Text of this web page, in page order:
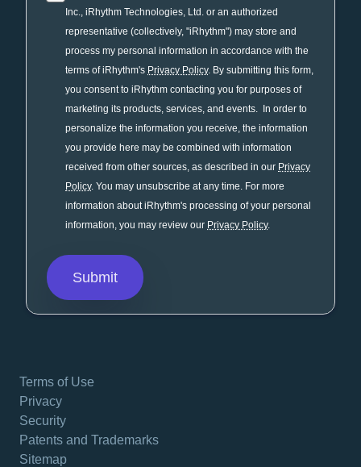
Inc., iRhythm Technologies, Ltd. or an authorized
representative (collectively, "iRhythm") may store and
process my personal information in accordance with the
terms of iRhythm's Privacy Policy. By submitting this form,
you consent to iRhythm contacting you for purposes of
marketing its products, services, and events. In order to
personalize the information you receive, the information
you provide here may be combined with information
received from other sources, as described in our Privacy
Policy. You may unsubscribe at any time. For more
information about iRhythm's processing of your personal
information, you may review our Privacy Policy.
Terms of Use
Privacy
Security
Patents and Trademarks
Sitemap